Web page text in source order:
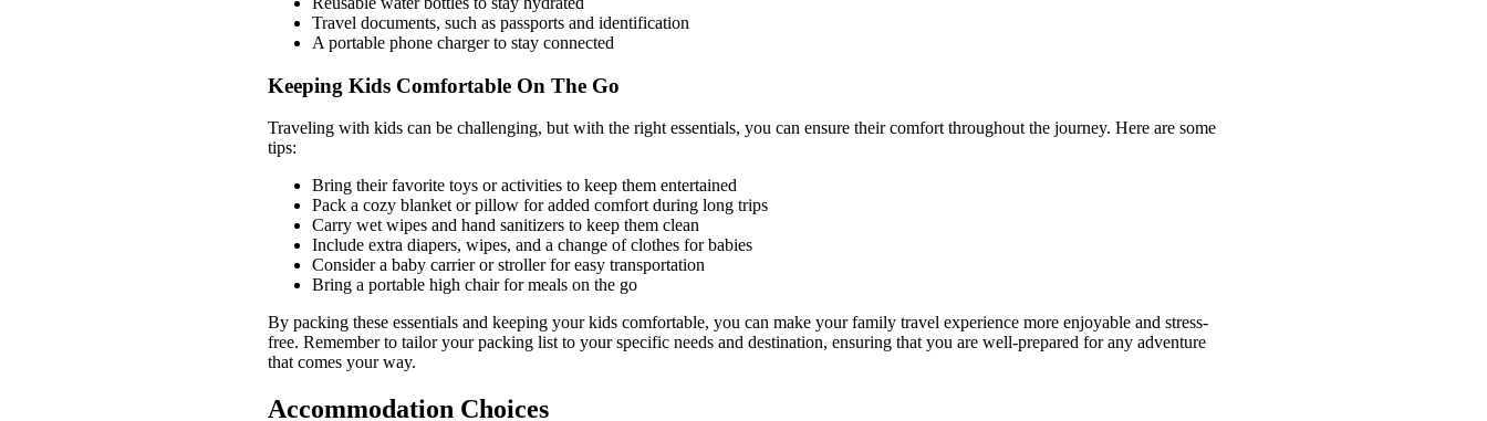
Travel documents, such as passports and identification
A portable phone charger to stay connected
Keeping Kids Comfortable On The Go
Traveling with kids can be challenging, but with the right essentials, you can ensure their comfort throughout the journey. Here are some
tips:
Bring their favorite toys or activities to keep them entertained
Pack a cozy blanket or pillow for added comfort during long trips
Carry wet wipes and hand sanitizers to keep them clean
Include extra diapers, wipes, and a change of clothes for babies
Consider a baby carrier or stroller for easy transportation
Bring a portable high chair for meals on the go
By packing these essentials and keeping your kids comfortable, you can make your family travel experience more enjoyable and stress-
free. Remember to tailor your packing list to your specific needs and destination, ensuring that you are well-prepared for any adventure
that comes your way.
Accommodation Choices